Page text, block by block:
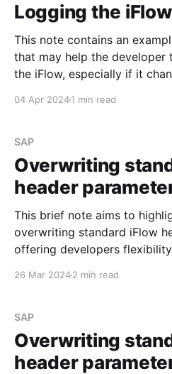
Logging the
This note contains an
that may help the developer
the iFlow, especially if it
is that it adds an attachment
04 Apr 20241 min read
SAP
Overwriting
header
This brief note aims to
overwriting standard iFlow
offering developers
Provided by the Integration
developers to overwrite the
26 Mar 20242 min read
SAP
Overwriting
header